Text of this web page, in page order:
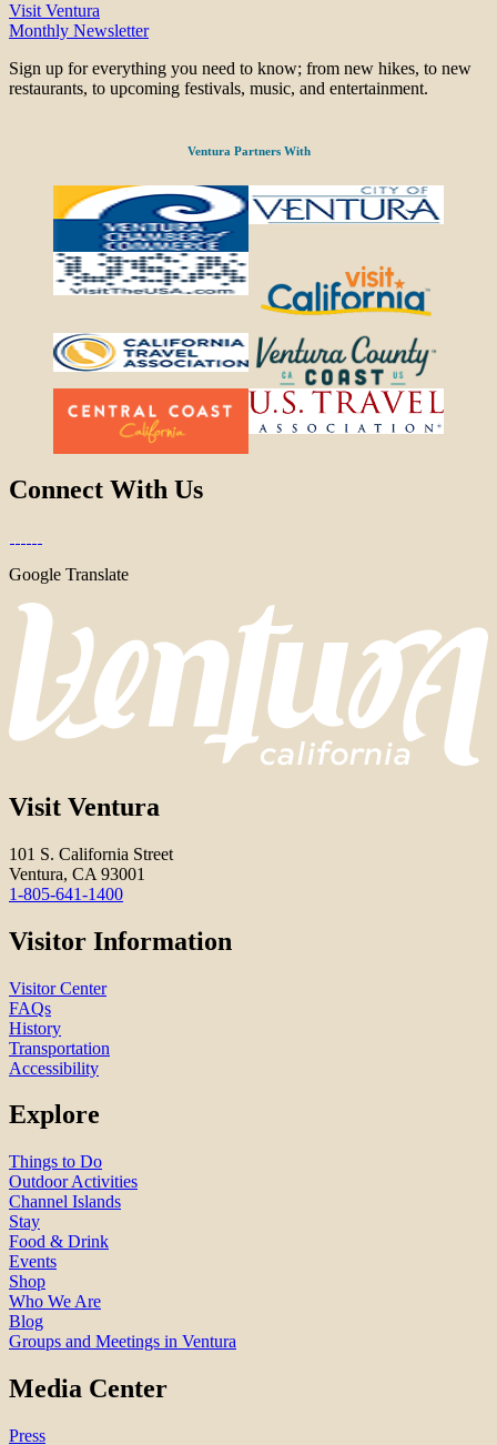
Visit Ventura
Monthly Newsletter
Sign up for everything you need to know; from new hikes, to new
restaurants, to upcoming festivals, music, and entertainment.
Ventura Partners With
Connect With Us
Google Translate
Visit Ventura
101 S. California Street
Ventura, CA 93001
1-805-641-1400
Visitor Information
Visitor Center
FAQs
History
Transportation
Accessibility
Explore
Things to Do
Outdoor Activities
Channel Islands
Stay
Food & Drink
Events
Shop
Who We Are
Blog
Groups and Meetings in Ventura
Media Center
Press